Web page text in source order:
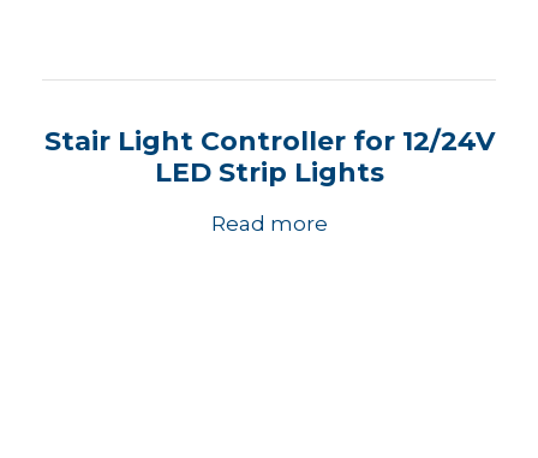
Stair Light Controller for 12/24V
LED Strip Lights
Read more